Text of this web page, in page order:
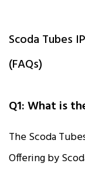
Scoda Tubes
(FAQs)
Q1: What is
The Scoda
Offering by